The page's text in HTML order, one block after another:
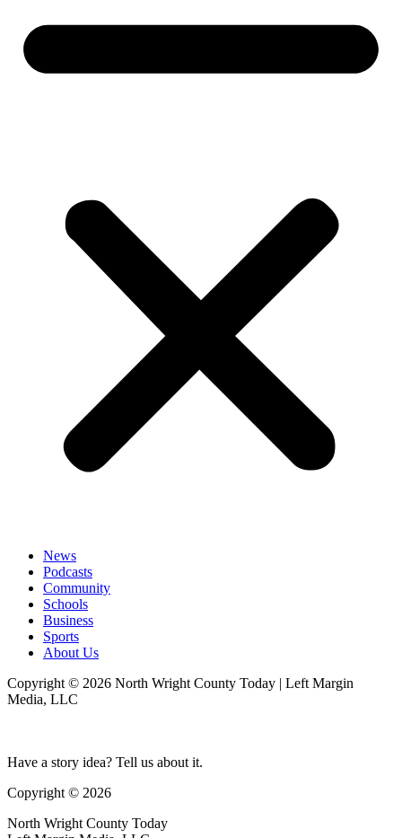
News
Podcasts
Community
Schools
Business
Sports
About Us
Copyright © 2026 North Wright County Today | Left Margin
Media, LLC
Have a story idea? Tell us about it.
Copyright © 2026
North Wright County Today